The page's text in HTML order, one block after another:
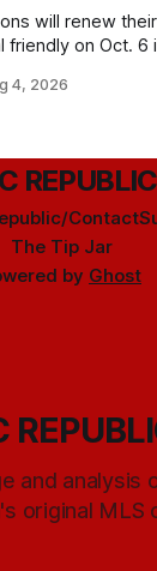
will renew
friendly on Oct. 6
4, 2026
REPUBLIC
Contact
The Tip Jar
by Ghost
and analysis
original MLS